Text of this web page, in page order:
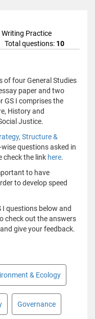
Writing Practice
Total questions: 10
of four General Studies
paper and two
GS I comprises the
History and
Justice.
Structure &
questions asked in
check the link here.
to have
to develop speed
I questions below and
check out the answers
give your feedback.
& Ecology
Governance